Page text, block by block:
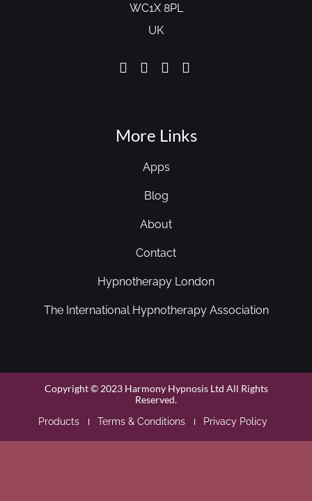
WC1X 8PL
UK
More Links
Apps
Blog
About
Contact
Hypnotherapy London
The International Hypnotherapy Association
Copyright © 2023 Harmony Hypnosis Ltd All Rights
Reserved.
Products Terms & Conditions Privacy Policy